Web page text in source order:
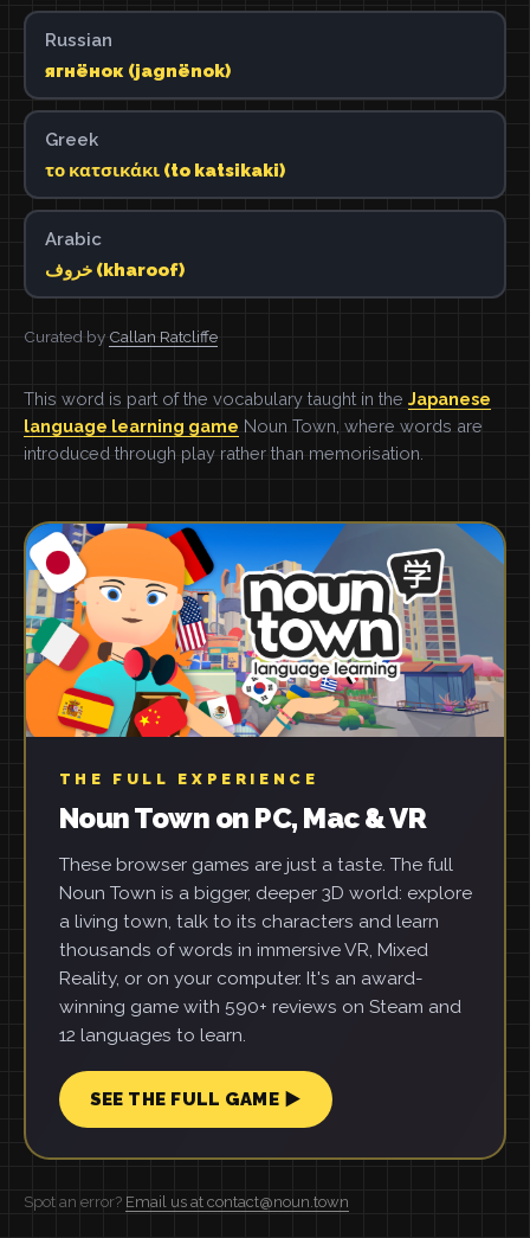
Russian
ягнёнок (jagnënok)
Greek
το κατσικάκι (to katsikaki)
Arabic
خروف (kharoof)
Curated by Callan Ratcliffe
This word is part of the vocabulary taught in the Japanese
language learning game Noun Town, where words are
introduced through play rather than memorisation.
THE FULL EXPERIENCE
Noun Town on PC, Mac & VR
These browser games are just a taste. The full
Noun Town is a bigger, deeper 3D world: explore
a living town, talk to its characters and learn
thousands of words in immersive VR, Mixed
Reality, or on your computer. It's an award-
winning game with 590+ reviews on Steam and
12 languages to learn.
SEE THE FULL GAME ▶
Spot an error? Email us at contact@noun.town